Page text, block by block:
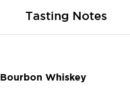
Whiskey
Tasting Notes